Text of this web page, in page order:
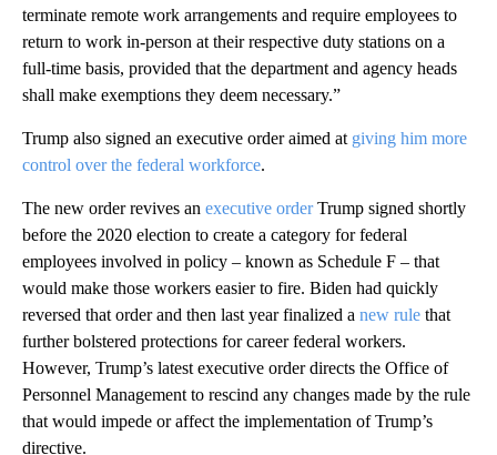
terminate remote work arrangements and require employees to
return to work in-person at their respective duty stations on a
full-time basis, provided that the department and agency heads
shall make exemptions they deem necessary.”
Trump also signed an executive order aimed at giving him more
control over the federal workforce.
The new order revives an executive orderTrump signed shortly
before the 2020 election to create a category for federal
employees involved in policy – known as Schedule F – that
would make those workers easier to fire. Biden had quickly
reversed that order and then last year finalized a new rule that
further bolstered protections for career federal workers.
However, Trump’s latest executive order directs the Office of
Personnel Management to rescind any changes made by the rule
that would impede or affect the implementation of Trump’s
directive.